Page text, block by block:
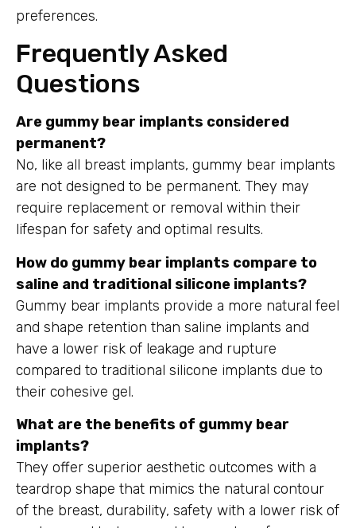
preferences.
Frequently Asked
Questions
Are gummy bear implants considered
permanent?
No, like all breast implants, gummy bear implants
are not designed to be permanent. They may
require replacement or removal within their
lifespan for safety and optimal results.
How do gummy bear implants compare to
saline and traditional silicone implants?
Gummy bear implants provide a more natural feel
and shape retention than saline implants and
have a lower risk of leakage and rupture
compared to traditional silicone implants due to
their cohesive gel.
What are the benefits of gummy bear
implants?
They offer superior aesthetic outcomes with a
teardrop shape that mimics the natural contour
of the breast, durability, safety with a lower risk of